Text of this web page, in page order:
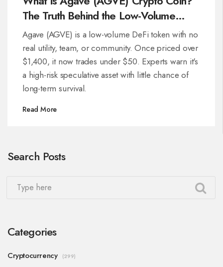
The Truth Behind the Low-Volume
Token
Agave (AGVE) is a low-volume DeFi token with no
real utility, team, or community. Once priced over
$1,400, it now trades under $50. Experts warn it's
a high-risk speculative asset with little chance of
long-term survival.
Read More
Search Posts
Categories
Cryptocurrency (299)